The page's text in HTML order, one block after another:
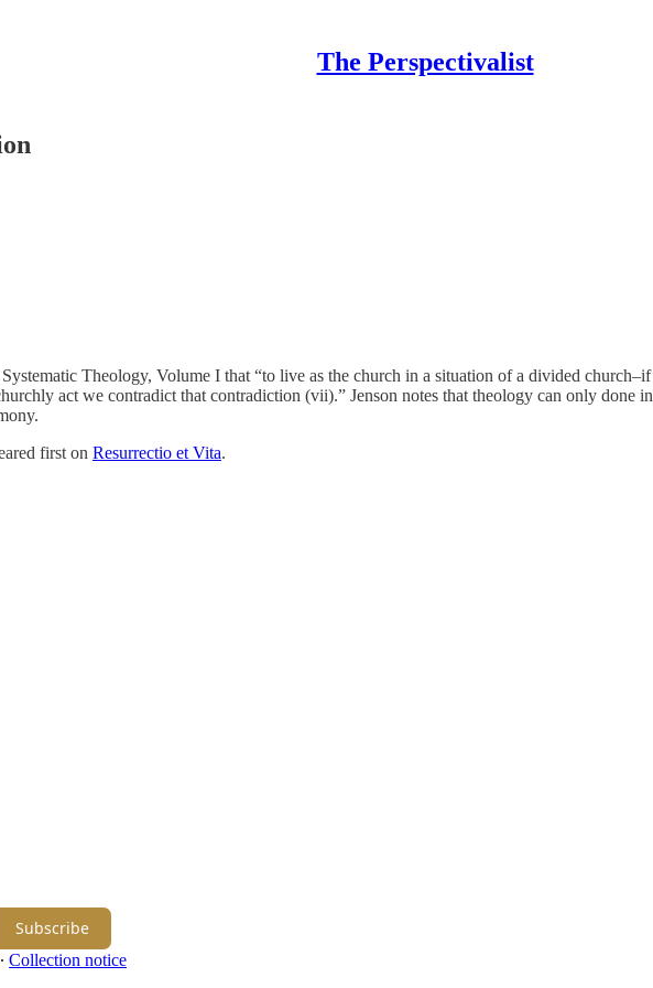
The Perspectivalist
Theology, Volume I that “to live as the church in a situation of a divided
act we contradict that contradiction (vii).” Jenson notes that theology can only done
first on Resurrectio et Vita.
Subscribe
∙ Collection notice